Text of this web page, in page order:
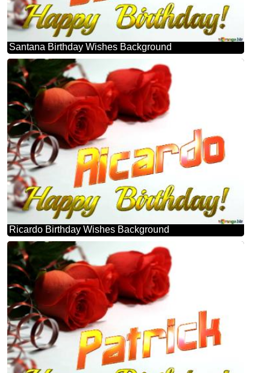
Santana Birthday Wishes Background
Ricardo Birthday Wishes Background